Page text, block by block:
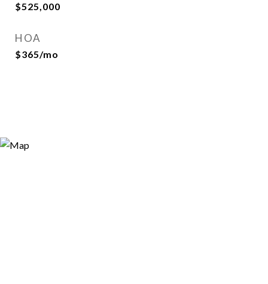
$525,000
HOA
$365/mo